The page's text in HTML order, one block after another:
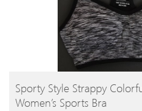
BUY PRODUCT
Sporty Style Strappy
Women’s Sports Bra